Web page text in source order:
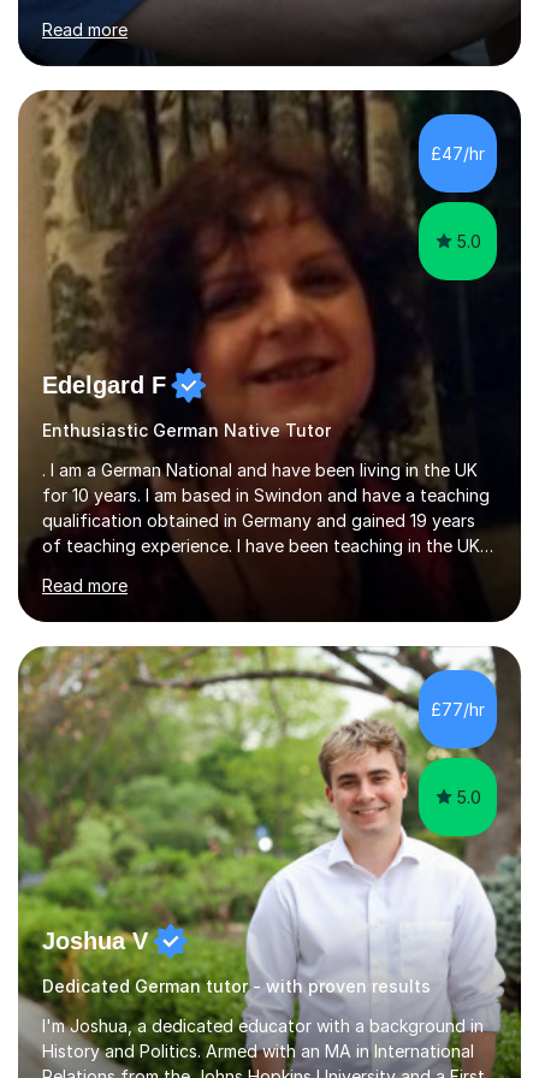
for clear explanations, honest feedback and steady
progress in speaking, reading and exam performance.I
work with *School and university students who want
higher grades or help with coursework in German, Italian
or Latin. I have extensive experience with the main UK
exam boards (AQA, Edexcel and Eduqas), as well as with
IB students and Scottish Nat 5 and Higher
qualifications.*Adult learners...
Read more
£47/hr
5.0
Edelgard F
Enthusiastic German Native Tutor
. I am a German National and have been living in the UK
for 10 years. I am based in Swindon and have a teaching
qualification obtained in Germany and gained 19 years
of teaching experience. I have been teaching in the UK
at secondary schools, colleges, in companies and at the
Ministry of Defence.I have experience in teaching
different levels (KS3,4 and 5) and can teach students
preparing for their GCSE exams and A-Levels with the
major exam boards (AQA, Edexcel, etc.) as well as
teaching adults (beginners, intermediate, advanced A1 -
B2).I am patient, understanding and enthusiastic about
teaching...
Read more
£77/hr
5.0
Joshua V
Dedicated German tutor - with proven results
I'm Joshua, a dedicated educator with a background in
History and Politics. Armed with an MA in International